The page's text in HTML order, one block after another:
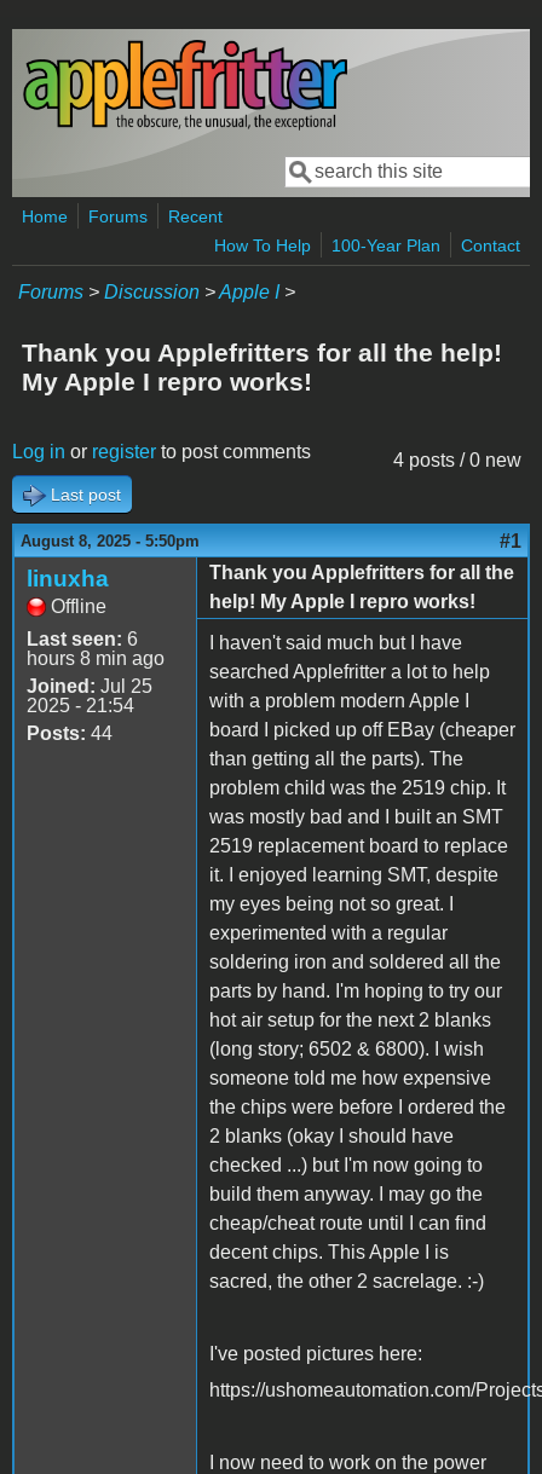
Skip to main content
Search form
Search
Home Forums
Recent
How To Help
100-Year Plan Contact
Forums > Discussion >Apple I>
Thank you Applefritters for all the help!
My Apple I repro works!
4 posts / 0 new
Log in or register to post comments
Last post
August 8, 2025 - 5:50pm #1
linuxha
Offline
Last seen: 6
hours 8 min ago
Joined: Jul 25
2025 - 21:54
Posts: 44
Thank you Applefritters for all the
help! My Apple I repro works!
I haven't said much but I have
searched Applefritter a lot to help
with a problem modern Apple I
board I picked up off EBay (cheaper
than getting all the parts). The
problem child was the 2519 chip. It
was mostly bad and I built an SMT
2519 replacement board to replace
it. I enjoyed learning SMT, despite
my eyes being not so great. I
experimented with a regular
soldering iron and soldered all the
parts by hand. I'm hoping to try our
hot air setup for the next 2 blanks
(long story; 6502 & 6800). I wish
someone told me how expensive
the chips were before I ordered the
2 blanks (okay I should have
checked ...) but I'm now going to
build them anyway. I may go the
cheap/cheat route until I can find
decent chips. This Apple I is
sacred, the other 2 sacrelage. :-)
I've posted pictures here:
https://ushomeautomation.com/
I now need to work on the power